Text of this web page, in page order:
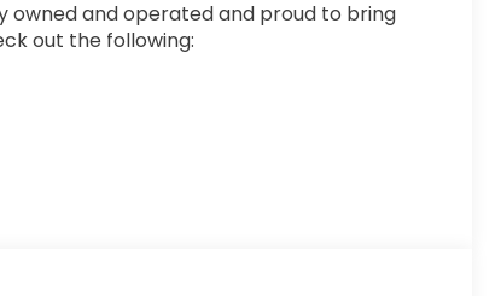
owned and operated and proud to bring
out the following: